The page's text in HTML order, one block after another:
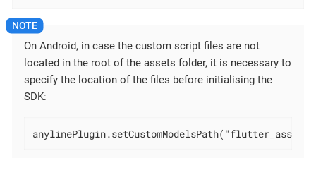
On Android, in case the custom script files are not
located in the root of the assets folder, it is necessary to
specify the location of the files before initialising the
SDK: